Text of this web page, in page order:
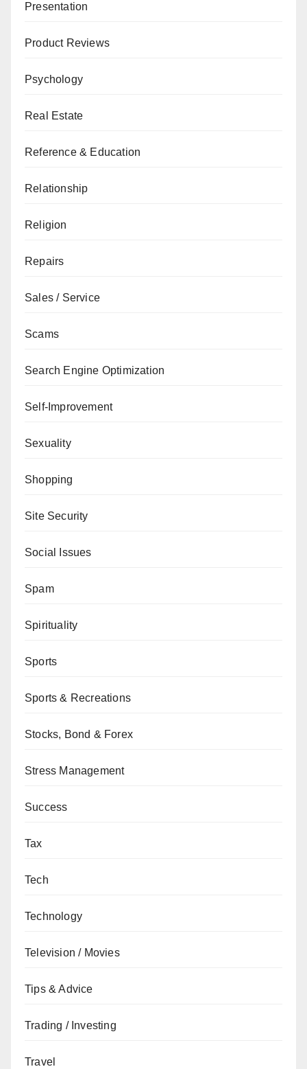
Presentation
Product Reviews
Psychology
Real Estate
Reference & Education
Relationship
Religion
Repairs
Sales / Service
Scams
Search Engine Optimization
Self-Improvement
Sexuality
Shopping
Site Security
Social Issues
Spam
Spirituality
Sports
Sports & Recreations
Stocks, Bond & Forex
Stress Management
Success
Tax
Tech
Technology
Television / Movies
Tips & Advice
Trading / Investing
Travel